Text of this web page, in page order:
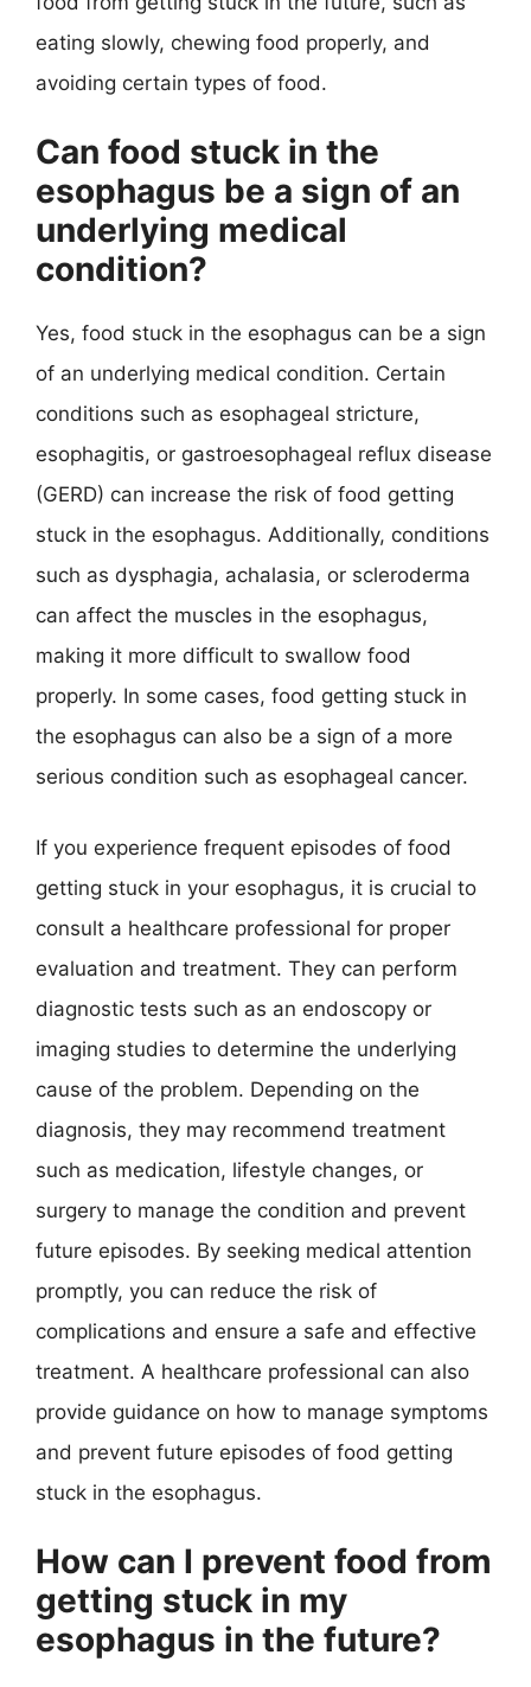
eating slowly, chewing food properly, and
avoiding certain types of food.
Can food stuck in the
esophagus be a sign of an
underlying medical
condition?
Yes, food stuck in the esophagus can be a sign
of an underlying medical condition. Certain
conditions such as esophageal stricture,
esophagitis, or gastroesophageal reflux disease
(GERD) can increase the risk of food getting
stuck in the esophagus. Additionally, conditions
such as dysphagia, achalasia, or scleroderma
can affect the muscles in the esophagus,
making it more difficult to swallow food
properly. In some cases, food getting stuck in
the esophagus can also be a sign of a more
serious condition such as esophageal cancer.
If you experience frequent episodes of food
getting stuck in your esophagus, it is crucial to
consult a healthcare professional for proper
evaluation and treatment. They can perform
diagnostic tests such as an endoscopy or
imaging studies to determine the underlying
cause of the problem. Depending on the
diagnosis, they may recommend treatment
such as medication, lifestyle changes, or
surgery to manage the condition and prevent
future episodes. By seeking medical attention
promptly, you can reduce the risk of
complications and ensure a safe and effective
treatment. A healthcare professional can also
provide guidance on how to manage symptoms
and prevent future episodes of food getting
stuck in the esophagus.
How can I prevent food from
getting stuck in my
esophagus in the future?